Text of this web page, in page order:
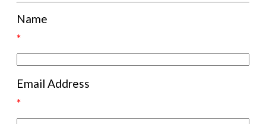
Name
*
Email Address
*